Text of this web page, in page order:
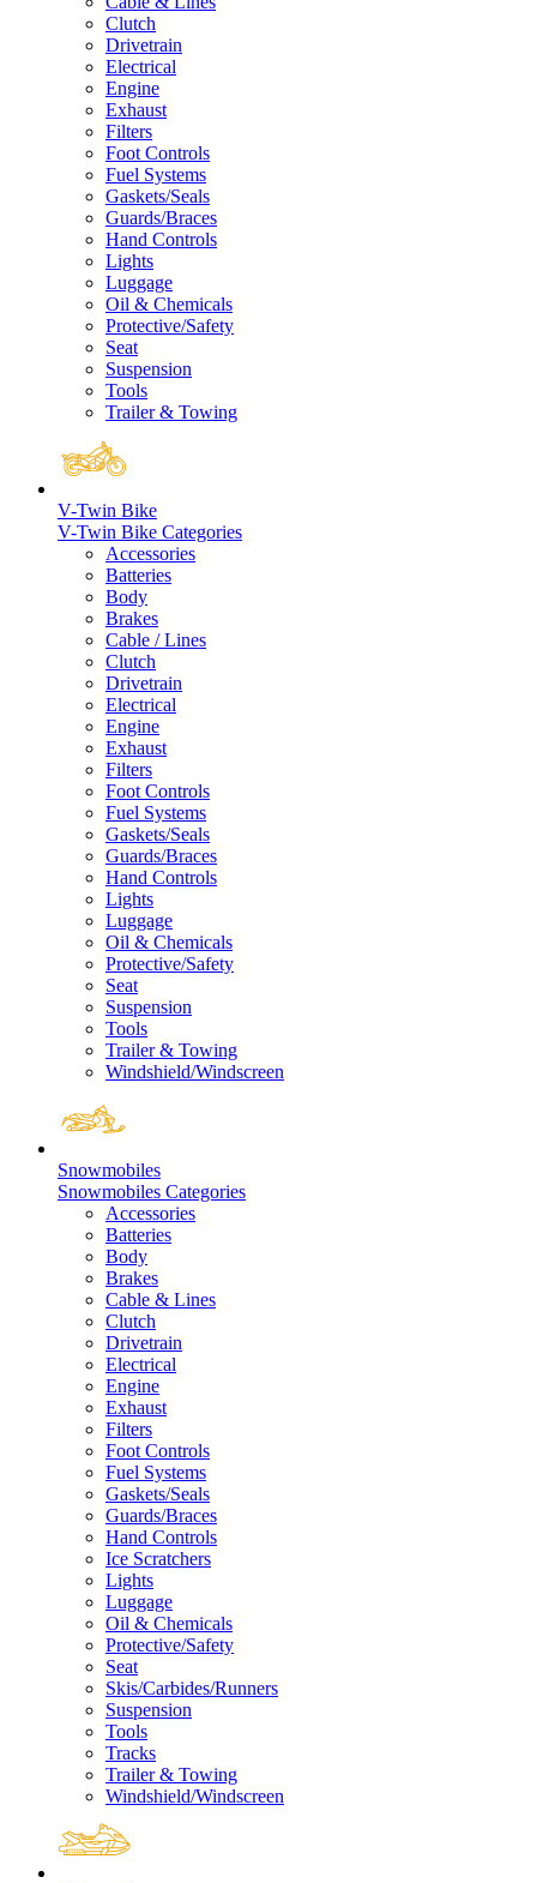
Clutch
Drivetrain
Electrical
Engine
Exhaust
Filters
Foot Controls
Fuel Systems
Gaskets/Seals
Guards/Braces
Hand Controls
Lights
Luggage
Oil & Chemicals
Protective/Safety
Seat
Suspension
Tools
Trailer & Towing
V-Twin Bike
V-Twin Bike Categories
Accessories
Batteries
Body
Brakes
Cable / Lines
Clutch
Drivetrain
Electrical
Engine
Exhaust
Filters
Foot Controls
Fuel Systems
Gaskets/Seals
Guards/Braces
Hand Controls
Lights
Luggage
Oil & Chemicals
Protective/Safety
Seat
Suspension
Tools
Trailer & Towing
Windshield/Windscreen
Snowmobiles
Snowmobiles Categories
Accessories
Batteries
Body
Brakes
Cable & Lines
Clutch
Drivetrain
Electrical
Engine
Exhaust
Filters
Foot Controls
Fuel Systems
Gaskets/Seals
Guards/Braces
Hand Controls
Ice Scratchers
Lights
Luggage
Oil & Chemicals
Protective/Safety
Seat
Skis/Carbides/Runners
Suspension
Tools
Tracks
Trailer & Towing
Windshield/Windscreen